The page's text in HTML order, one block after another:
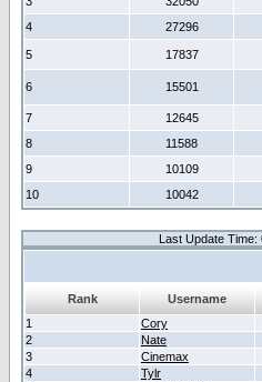
4
27296
5 17837
6 15501
7 12645
8
11588
9
10109
10
10042
Last Update Time:
Rank Username
1
Cory
2
Nate
3
Cinemax
4
Tylr